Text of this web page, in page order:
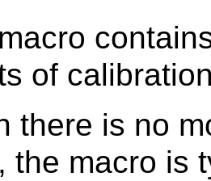
of
there is no
the macro is